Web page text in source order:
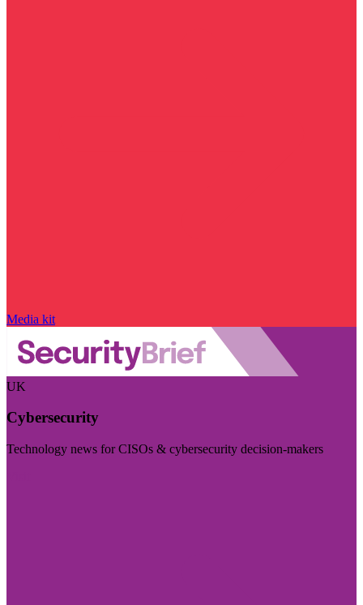
Media kit
UK
Cybersecurity
Technology news for CISOs & cybersecurity decision-makers